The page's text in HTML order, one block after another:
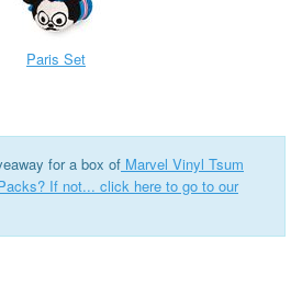
Paris Set
for a box of Marvel Vinyl Tsum
If not... click here to go to our